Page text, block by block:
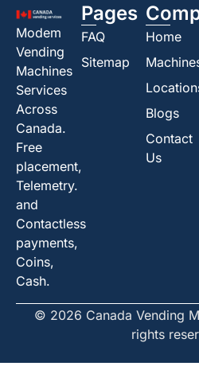
Modem
Vending
Machines
Services
Across
Canada.
Free
placement,
Telemetry.
and
Contactless
payments,
Coins,
Cash.
Pages
FAQ
Sitemap
Home
Blogs
Contact
Us
© 2026 Canada Vending
rights